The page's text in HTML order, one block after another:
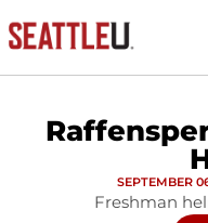
SEPTEMBER
Freshman